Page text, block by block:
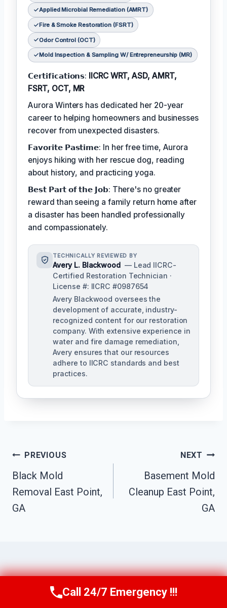
Applied Microbial Remediation (AMRT)
Fire & Smoke Restoration (FSRT)
Odor Control (OCT)
Mold Inspection & Sampling W/ Entrepreneurship (MR)
𝗖𝗲𝗿𝘁𝗶𝗳𝗶𝗰𝗮𝘁𝗶𝗼𝗻𝘀: IICRC WRT, ASD, AMRT,
FSRT, OCT, MR
Aurora Winters has dedicated her 20-year
career to helping homeowners and businesses
recover from unexpected disasters.
𝗙𝗮𝘃𝗼𝗿𝗶𝘁𝗲 𝗣𝗮𝘀𝘁𝗶𝗺𝗲: In her free time, Aurora
enjoys hiking with her rescue dog, reading
about history, and practicing yoga.
𝗕𝗲𝘀𝘁 𝗣𝗮𝗿𝘁 𝗼𝗳 𝘁𝗵𝗲 𝗝𝗼𝗯: There's no greater
reward than seeing a family return home after
a disaster has been handled professionally
and compassionately.
TECHNICALLY REVIEWED BY
Avery L. Blackwood — Lead IICRC-
Certified Restoration Technician ·
License #: IICRC #0987654
Avery Blackwood oversees the
development of accurate, industry-
recognized content for our restoration
company. With extensive experience in
water and fire damage remediation,
Avery ensures that our resources
adhere to IICRC standards and best
practices.
Post
Navigation
PREVIOUS
Black Mold
Removal East Point,
GA
NEXT
Basement Mold
Cleanup East Point,
GA
Similar Posts
Call Us Now(770) 501-7883
Call 24/7 Emergency !!!